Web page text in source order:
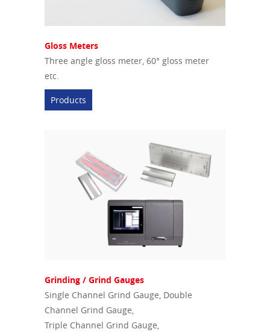
Gloss Meters
Three angle gloss meter, 60° gloss meter
etc.
Products
Grinding / Grind Gauges
Single Channel Grind Gauge, Double
Channel Grind Gauge,
Triple Channel Grind Gauge,